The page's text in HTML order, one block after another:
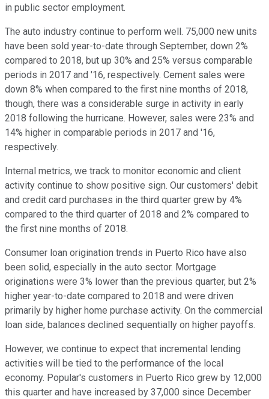
in public sector employment.
The auto industry continue to perform well. 75,000 new units
have been sold year-to-date through September, down 2%
compared to 2018, but up 30% and 25% versus comparable
periods in 2017 and '16, respectively. Cement sales were
down 8% when compared to the first nine months of 2018,
though, there was a considerable surge in activity in early
2018 following the hurricane. However, sales were 23% and
14% higher in comparable periods in 2017 and '16,
respectively.
Internal metrics, we track to monitor economic and client
activity continue to show positive sign. Our customers' debit
and credit card purchases in the third quarter grew by 4%
compared to the third quarter of 2018 and 2% compared to
the first nine months of 2018.
Consumer loan origination trends in Puerto Rico have also
been solid, especially in the auto sector. Mortgage
originations were 3% lower than the previous quarter, but 2%
higher year-to-date compared to 2018 and were driven
primarily by higher home purchase activity. On the commercial
loan side, balances declined sequentially on higher payoffs.
However, we continue to expect that incremental lending
activities will be tied to the performance of the local
economy. Popular's customers in Puerto Rico grew by 12,000
this quarter and have increased by 37,000 since December